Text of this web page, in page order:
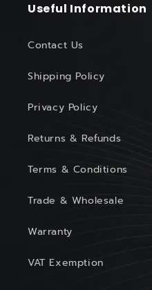
Useful Information
Contact Us
Shipping Policy
Privacy Policy
Returns & Refunds
Terms & Conditions
Trade & Wholesale
Warranty
VAT Exemption